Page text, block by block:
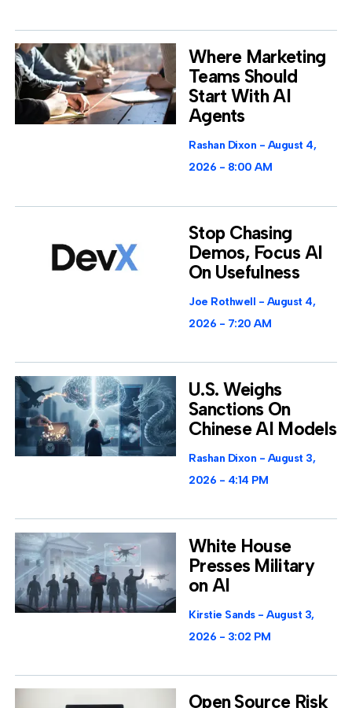
Where Marketing
Teams Should
Start With AI
Agents
Rashan Dixon
August 4,
2026
8:00 AM
Stop Chasing
Demos, Focus AI
On Usefulness
Joe Rothwell
August 4,
2026
7:20 AM
U.S. Weighs
Sanctions On
Chinese AI Models
Rashan Dixon
August 3,
2026
4:14 PM
White House
Presses Military
on AI
Kirstie Sands
August 3,
2026
3:02 PM
Open Source Risk